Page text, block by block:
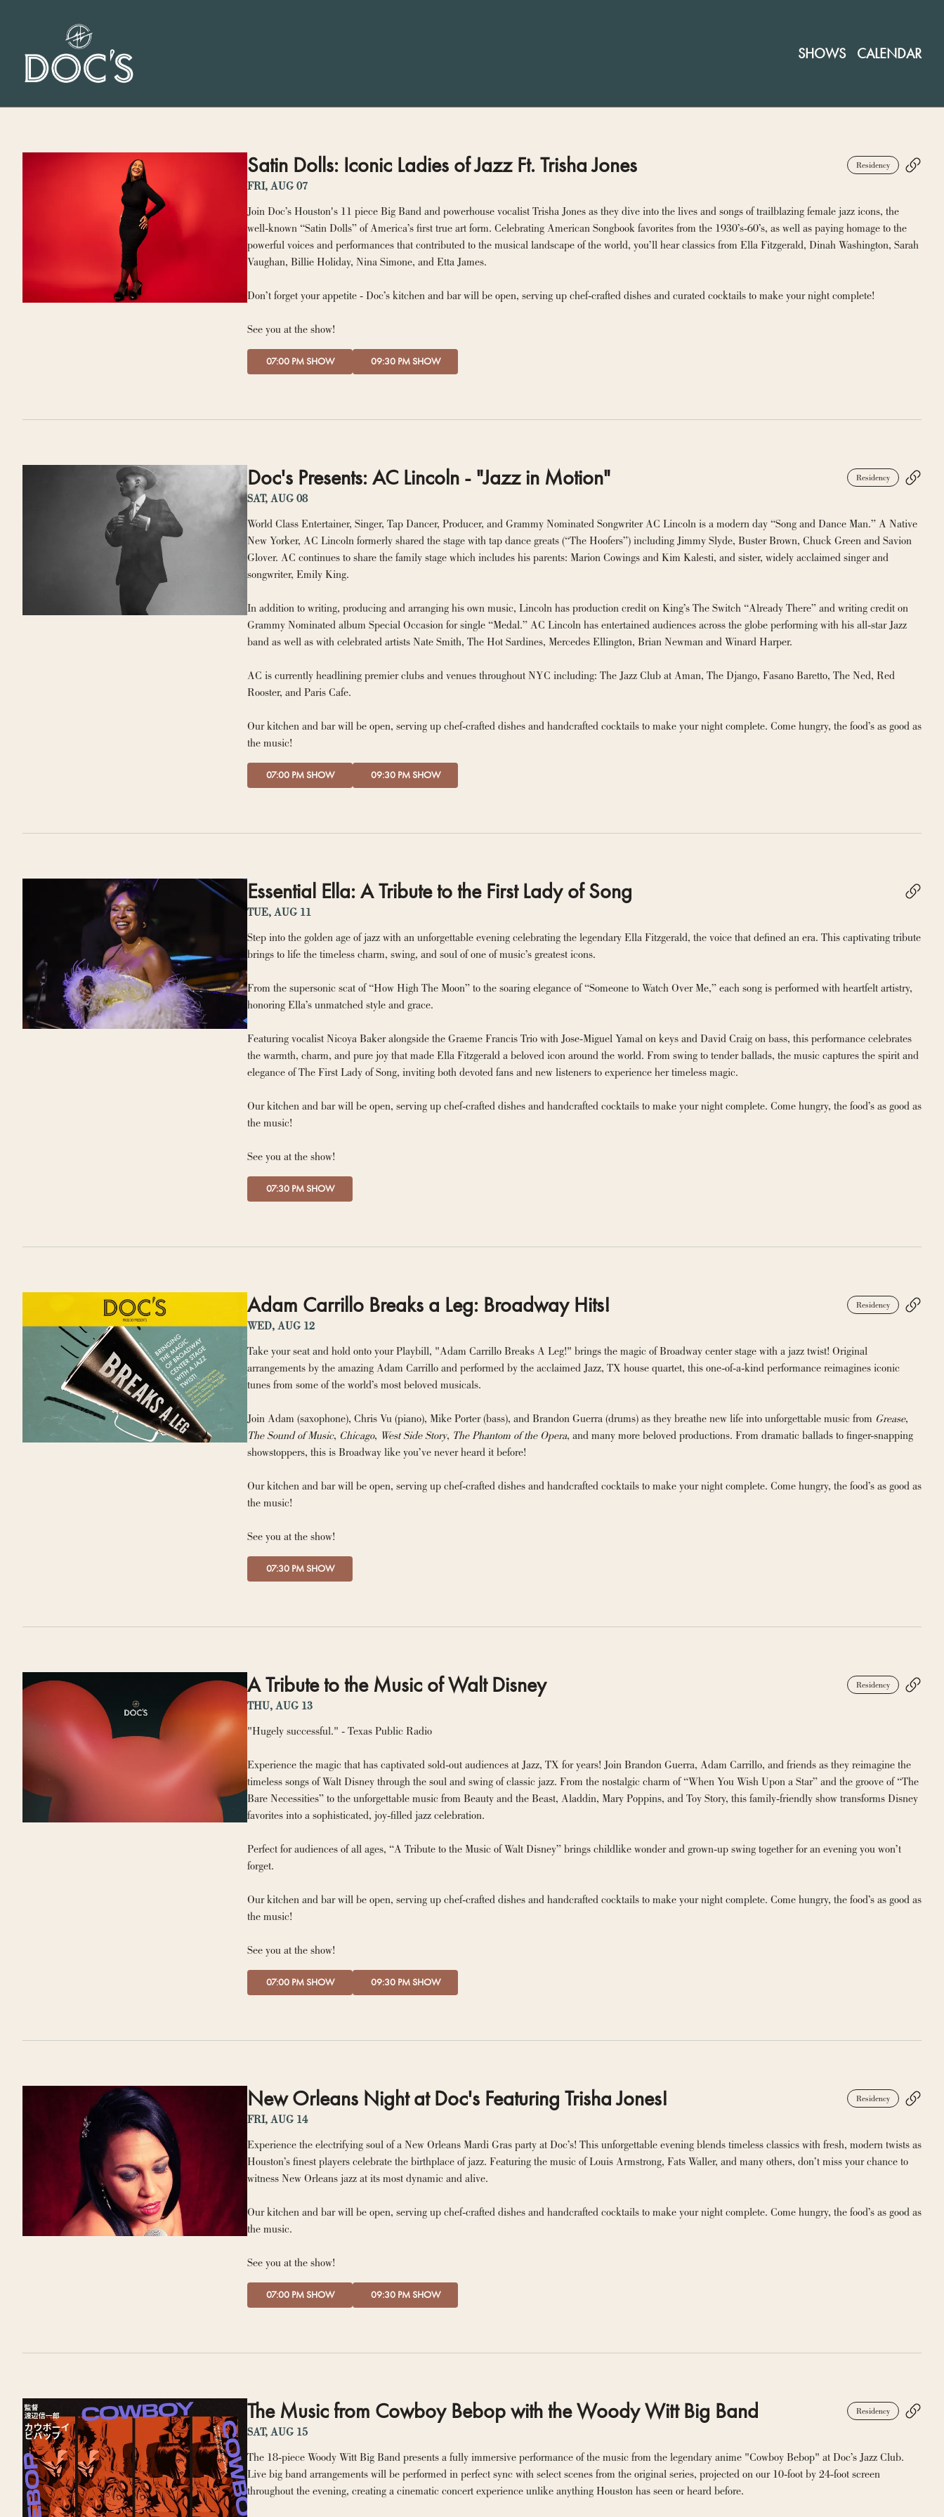
SHOWS CALENDAR
Satin Dolls: Iconic Ladies of Jazz Ft. Trisha Jones Residency
FRI, AUG 07
Join Doc’s Houston's 11 piece Big Band and powerhouse vocalist Trisha Jones as they dive into the lives and songs of trailblazing female jazz icons, the
well-known “Satin Dolls” of America’s first true art form. Celebrating American Songbook favorites from the 1930’s-60’s, as well as paying homage to the
powerful voices and performances that contributed to the musical landscape of the world, you’ll hear classics from Ella Fitzgerald, Dinah Washington, Sarah
Don’t forget your appetite - Doc’s kitchen and bar will be open, serving up chef-crafted dishes and curated cocktails to make your night complete!
See you at the show!
07:00 PM SHOW 09:30 PM SHOW
Doc's Presents: AC Lincoln - "Jazz in Motion" Residency
SAT, AUG 08
World Class Entertainer, Singer, Tap Dancer, Producer, and Grammy Nominated Songwriter AC Lincoln is a modern day “Song and Dance Man.” A Native
New Yorker, AC Lincoln formerly shared the stage with tap dance greats (“The Hoofers”) including Jimmy Slyde, Buster Brown, Chuck Green and Savion
Glover. AC continues to share the family stage which includes his parents: Marion Cowings and Kim Kalesti, and sister, widely acclaimed singer and
In addition to writing, producing and arranging his own music, Lincoln has production credit on King’s The Switch “Already There” and writing credit on
Grammy Nominated album Special Occasion for single “Medal.” AC Lincoln has entertained audiences across the globe performing with his all-star Jazz
AC is currently headlining premier clubs and venues throughout NYC including: The Jazz Club at Aman, The Django, Fasano Baretto, The Ned, Red
Our kitchen and bar will be open, serving up chef-crafted dishes and handcrafted cocktails to make your night complete. Come hungry, the food’s as good as
the music!
07:00 PM SHOW 09:30 PM SHOW
Essential Ella: A Tribute to the First Lady of Song
TUE, AUG 11
Step into the golden age of jazz with an unforgettable evening celebrating the legendary Ella Fitzgerald, the voice that defined an era. This captivating tribute
From the supersonic scat of “How High The Moon” to the soaring elegance of “Someone to Watch Over Me,” each song is performed with heartfelt artistry,
honoring Ella’s unmatched style and grace.
Featuring vocalist Nicoya Baker alongside the Graeme Francis Trio with Jose-Miguel Yamal on keys and David Craig on bass, this performance celebrates
the warmth, charm, and pure joy that made Ella Fitzgerald a beloved icon around the world. From swing to tender ballads, the music captures the spirit and
elegance of The First Lady of Song, inviting both devoted fans and new listeners to experience her timeless magic.
Our kitchen and bar will be open, serving up chef-crafted dishes and handcrafted cocktails to make your night complete. Come hungry, the food’s as good as
the music!
See you at the show!
07:30 PM SHOW
Adam Carrillo Breaks a Leg: Broadway Hits! Residency
WED, AUG 12
Take your seat and hold onto your Playbill, "Adam Carrillo Breaks A Leg!" brings the magic of Broadway center stage with a jazz twist! Original
arrangements by the amazing Adam Carrillo and performed by the acclaimed Jazz, TX house quartet, this one-of-a-kind performance reimagines iconic
tunes from some of the world’s most beloved musicals.
Join Adam (saxophone), Chris Vu (piano), Mike Porter (bass), and Brandon Guerra (drums) as they breathe new life into unforgettable music from Grease
The Sound of Music, Chicago, West Side Story, The Phantom of the Opera, and many more beloved productions. From dramatic ballads to finger-snapping
showstoppers, this is Broadway like you’ve never heard it before!
Our kitchen and bar will be open, serving up chef-crafted dishes and handcrafted cocktails to make your night complete. Come hungry, the food’s as good as
the music!
See you at the show!
07:30 PM SHOW
A Tribute to the Music of Walt Disney Residency
THU, AUG 13
"Hugely successful." - Texas Public Radio
Experience the magic that has captivated sold-out audiences at Jazz, TX for years! Join Brandon Guerra, Adam Carrillo, and friends as they reimagine the
timeless songs of Walt Disney through the soul and swing of classic jazz. From the nostalgic charm of “When You Wish Upon a Star” and the groove of “The
Bare Necessities” to the unforgettable music from Beauty and the Beast, Aladdin, Mary Poppins, and Toy Story, this family-friendly show transforms Disney
favorites into a sophisticated, joy-filled jazz celebration.
Perfect for audiences of all ages, “A Tribute to the Music of Walt Disney” brings childlike wonder and grown-up swing together for an evening you won’t
forget.
Our kitchen and bar will be open, serving up chef-crafted dishes and handcrafted cocktails to make your night complete. Come hungry, the food’s as good as
the music!
See you at the show!
07:00 PM SHOW 09:30 PM SHOW
New Orleans Night at Doc's Featuring Trisha Jones! Residency
FRI, AUG 14
Experience the electrifying soul of a New Orleans Mardi Gras party at Doc’s! This unforgettable evening blends timeless classics with fresh, modern twists as
Houston’s finest players celebrate the birthplace of jazz. Featuring the music of Louis Armstrong, Fats Waller, and many others, don’t miss your chance to
witness New Orleans jazz at its most dynamic and alive.
Our kitchen and bar will be open, serving up chef-crafted dishes and handcrafted cocktails to make your night complete. Come hungry, the food’s as good as
the music.
See you at the show!
07:00 PM SHOW 09:30 PM SHOW
The Music from Cowboy Bebop with the Woody Witt Big Band Residency
SAT, AUG 15
The 18-piece Woody Witt Big Band presents a fully immersive performance of the music from the legendary anime "Cowboy Bebop" at Doc’s Jazz Club.
Live big band arrangements will be performed in perfect sync with select scenes from the original series, projected on our 10-foot by 24-foot screen
throughout the evening, creating a cinematic concert experience unlike anything Houston has seen or heard before.